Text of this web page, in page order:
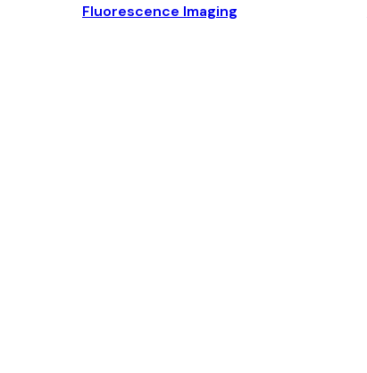
Fluorescence Imaging